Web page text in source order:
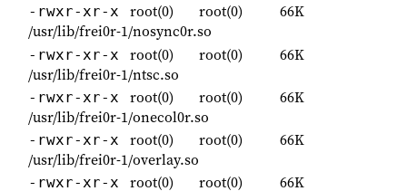
-rwxr-xr-x root(0) root(0)
66K
/usr/lib/frei0r-1/nosync0r.so
-rwxr-xr-x root(0) root(0)
66K
/usr/lib/frei0r-1/ntsc.so
-rwxr-xr-x root(0) root(0)
66K
/usr/lib/frei0r-1/onecol0r.so
-rwxr-xr-x root(0) root(0)
66K
/usr/lib/frei0r-1/overlay.so
-rwxr-xr-x root(0) root(0) 66K